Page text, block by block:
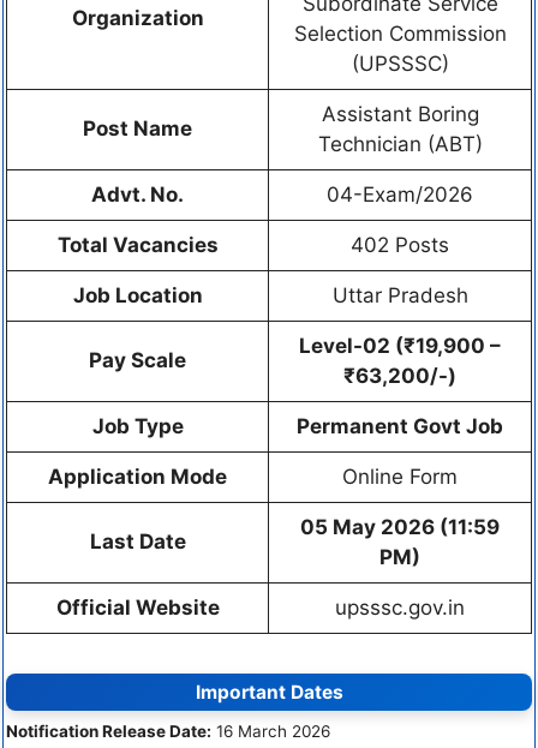
Organization
Selection Commission
(UPSSSC)
Post Name
Assistant Boring
Technician (ABT)
Advt. No. 04-Exam/2026
Total Vacancies 402 Posts
Job Location Uttar Pradesh
Pay Scale
Level-02 (₹19,900 –
₹63,200/-)
Job Type Permanent Govt Job
Application Mode Online Form
Last Date
05 May 2026 (11:59
PM)
Official Website upsssc.gov.in
Important Dates
Notification Release Date: 16 March 2026